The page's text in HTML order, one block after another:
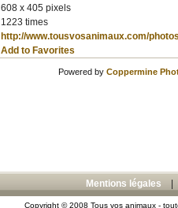
608 x 405 pixels
1223 times
http://www.tousvosanimaux.com/
Add to Favorites
Powered by Coppermine
Mentions légales
Copyright © 2008 Tous vos animaux -